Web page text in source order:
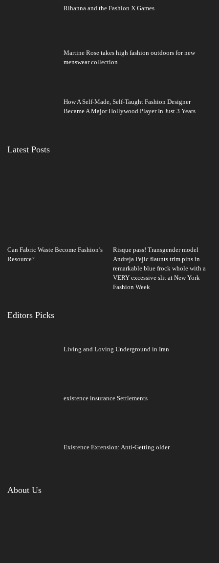
Rihanna and the Fashion X Games
Martine Rose takes high fashion outdoors for new
menswear collection
How A Self-Made, Self-Taught Fashion Designer
Became A Major Hollywood Player In Just 3 Years
Latest Posts
Can Fabric Waste Become Fashion’s
Resource?
Risque pass! Transgender model
Andreja Pejic flaunts trim pins in
remarkable blue frock whole with a
VERY excessive slit at New York
Fashion Week
Editors Picks
Living and Loving Underground in Iran
existence insurance Settlements
Existence Extension: Anti-Getting older
About Us